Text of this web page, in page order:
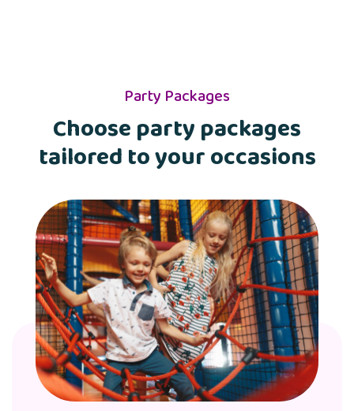
Party Packages
Choose party packages
tailored to your occasions